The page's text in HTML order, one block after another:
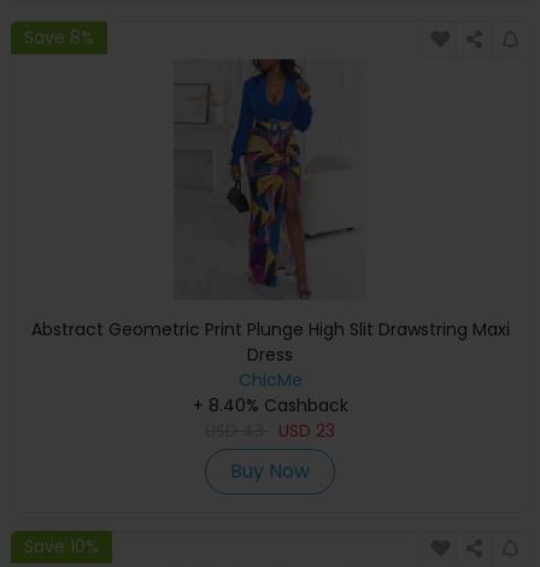
Save 8%
Abstract Geometric Print Plunge High Slit Drawstring Maxi
Dress
ChicMe
+ 8.40% Cashback
USD 23
Buy Now
Save 10%